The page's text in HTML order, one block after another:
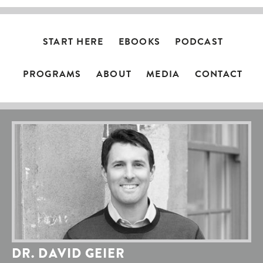
START HERE EBOOKS PODCAST
PROGRAMS ABOUT MEDIA CONTACT
DR. DAVID GEIER